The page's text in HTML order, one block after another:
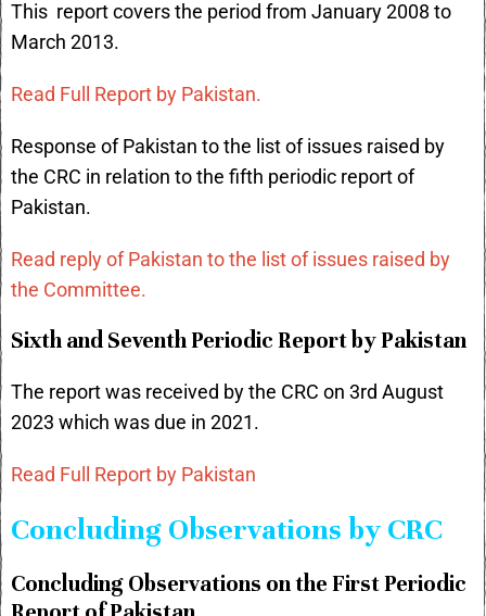
This report covers the period from January 2008 to
March 2013.
Read Full Report by Pakistan.
Response of Pakistan to the list of issues raised by
the CRC in relation to the fifth periodic report of
Pakistan.
Read reply of Pakistan to the list of issues raised by
the Committee.
Sixth and Seventh Periodic Report by Pakistan
The report was received by the CRC on 3rd August
2023 which was due in 2021.
Read Full Report by Pakistan
Concluding Observations by CRC
Concluding Observations on the First Periodic